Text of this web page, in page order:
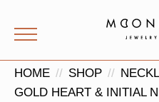
HOME SHOP
GOLD HEART & INITIAL